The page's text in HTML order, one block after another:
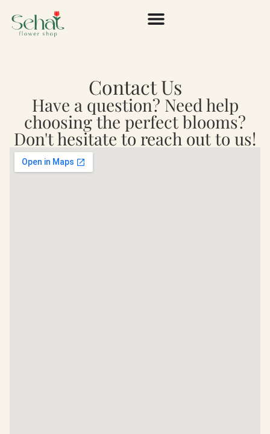
Contact Us
Have a question? Need help
choosing the perfect blooms?
Don't hesitate to reach out to us!